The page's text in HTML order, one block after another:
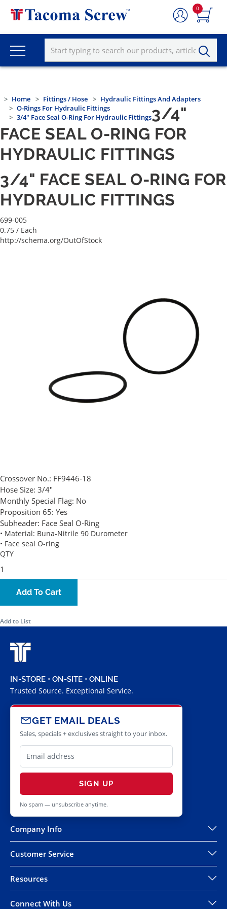
0
Home Fittings / Hose
Hydraulic Fittings And Adapters
O-Rings For Hydraulic Fittings
3/4" Face Seal O-Ring For Hydraulic Fittings3/4"
FACE SEAL O-RING FOR
HYDRAULIC FITTINGS
3/4" FACE SEAL O-RING FOR
HYDRAULIC FITTINGS
699-005
0.75 / Each
http://schema.org/OutOfStock
Crossover No.: FF9446-18
Hose Size: 3/4"
Monthly Special Flag: No
Proposition 65: Yes
Subheader: Face Seal O-Ring
• Material: Buna-Nitrile 90 Durometer
• Face seal O-ring
QTY
Add To Cart
Add to List
IN-STORE • ON-SITE • ONLINE
Trusted Source. Exceptional Service.
GET EMAIL DEALS
Sales, specials + exclusives straight to your inbox.
SIGN UP
No spam — unsubscribe anytime.
Company Info
Customer Service
Resources
Connect With Us